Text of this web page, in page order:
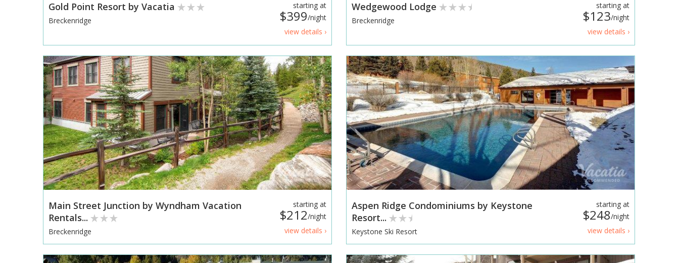
starting at
$399/night
view details ›
Gold Point Resort by Vacatia
Breckenridge
starting at
$123/night
view details ›
Wedgewood Lodge
Breckenridge
starting at
$212/night
view details ›
Main Street Junction by Wyndham Vacation
Rentals...
Breckenridge
starting at
$248/night
view details ›
Aspen Ridge Condominiums by Keystone
Resort...
Keystone Ski Resort